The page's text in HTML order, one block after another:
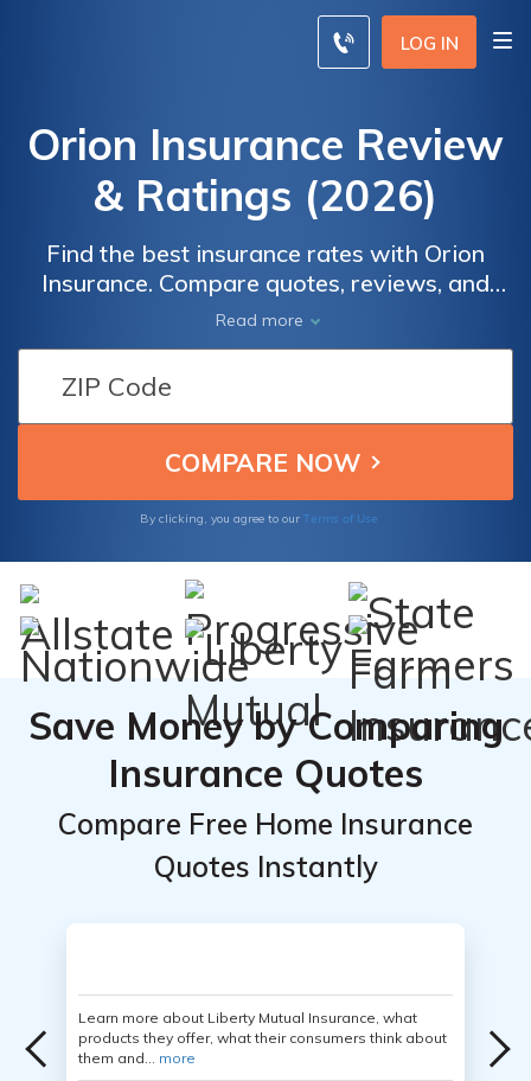
LOG IN
Orion Insurance Review
& Ratings (2026)
Find the best insurance rates with Orion
Insurance. Compare quotes, reviews, and
coverage options to make an informed
decision. By entering your ZIP code, you can
receive personalized quotes from top
insurance providers tailored to your specific
needs. Whether you're looking for auto,
home, or business insurance, Orion Insurance
discounts to help you save.
Read more
By clicking, you agree to our Terms of Use
Save Money by Comparing
Insurance Quotes
Compare Free Home Insurance
Quotes Instantly
Learn more about Liberty Mutual Insurance, what
products they offer, what their consumers think about
them and... more